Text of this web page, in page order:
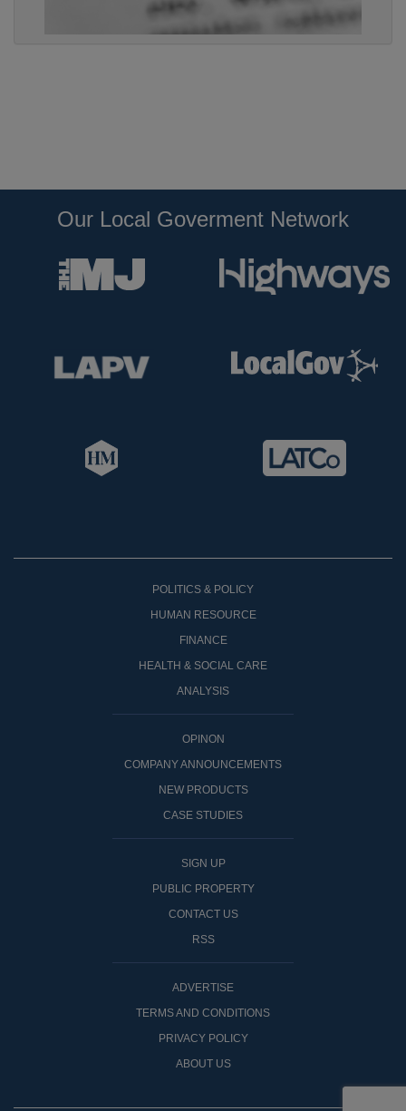
Our Local Goverment Network
POLITICS & POLICY
HUMAN RESOURCE
FINANCE
HEALTH & SOCIAL CARE
ANALYSIS
OPINON
COMPANY ANNOUNCEMENTS
NEW PRODUCTS
CASE STUDIES
SIGN UP
PUBLIC PROPERTY
CONTACT US
RSS
ADVERTISE
TERMS AND CONDITIONS
PRIVACY POLICY
ABOUT US